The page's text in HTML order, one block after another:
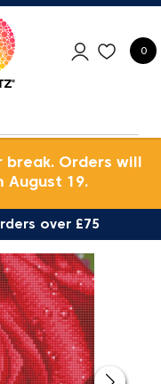
0
break. Orders will
August 19.
over £75